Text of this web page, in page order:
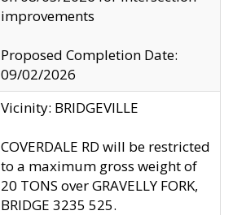
improvements
Proposed Completion Date:
09/02/2026
Vicinity: BRIDGEVILLE
COVERDALE RD will be restricted
to a maximum gross weight of
20 TONS over GRAVELLY FORK,
BRIDGE 3235 525.